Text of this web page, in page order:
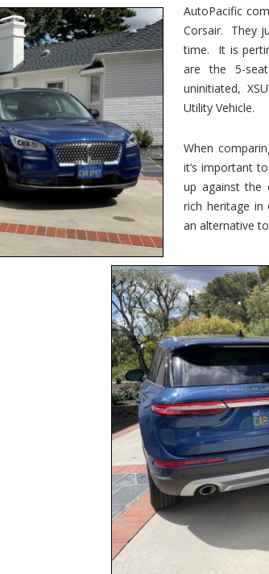
–
5-
AutoPacific
Corsair. They
time. It is
are the 5-
uninitiated,
Utility Vehicle.
When
it’s important
up against the
rich heritage in
an alternative